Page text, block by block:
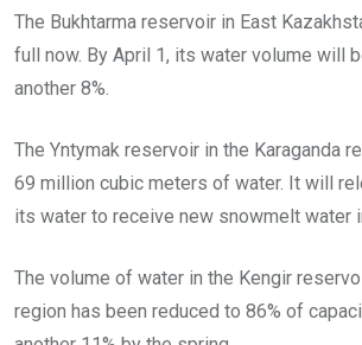
The Bukhtarma reservoir in East
full now. By April 1, its water volume will
another 8%.
The Yntymak reservoir in the Karaganda
69 million cubic meters of water. It will
its water to receive new snowmelt water
The volume of water in the Kengir
region has been reduced to 86% of